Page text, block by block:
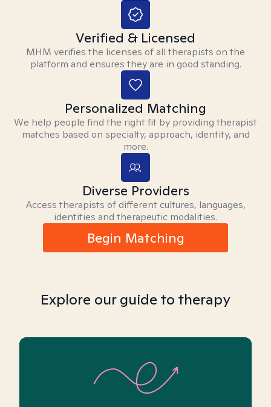
Verified & Licensed
MHM verifies the licenses of all therapists on the
platform and ensures they are in good standing.
Personalized Matching
We help people find the right fit by providing therapist
matches based on specialty, approach, identity, and
more.
Diverse Providers
Access therapists of different cultures, languages,
identities and therapeutic modalities.
Begin Matching
Explore our guide to therapy